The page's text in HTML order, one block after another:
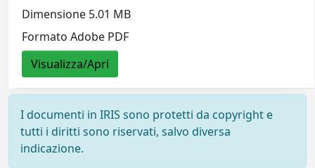
Dimensione 5.01 MB
Formato Adobe PDF
Visualizza/Apri
I documenti in IRIS sono protetti da copyright e
tutti i diritti sono riservati, salvo diversa
indicazione.